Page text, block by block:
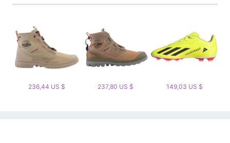
236,44 US $ 237,80 US $ 149,03 US $